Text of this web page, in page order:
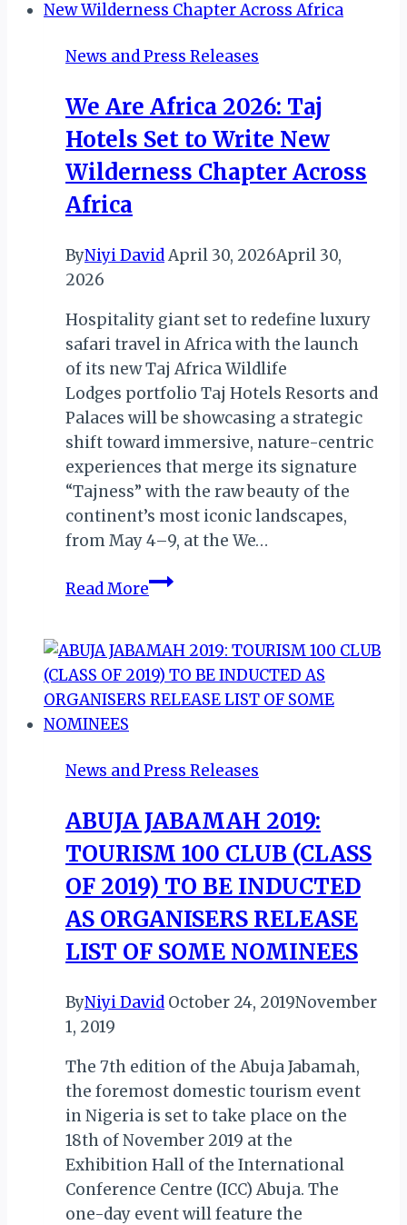
AGENCY
NEW
News and Press Releases
We Are Africa 2026: Taj
Hotels Set to Write New
Wilderness Chapter Across
Africa
ByNiyi DavidApril 30, 2026April 30,
2026
Hospitality giant set to redefine luxury
safari travel in Africa with the launch
of its new Taj Africa Wildlife
Lodges portfolio Taj Hotels Resorts and
Palaces will be showcasing a strategic
shift toward immersive, nature-centric
experiences that merge its signature
“Tajness” with the raw beauty of the
continent’s most iconic landscapes,
from May 4–9, at the We…
Read MoreWe
2026:
Taj
Hotels
Write
Wilderness
Chapter
Across
Africa
News and Press Releases
ABUJA JABAMAH 2019:
TOURISM 100 CLUB (CLASS
OF 2019) TO BE INDUCTED
AS ORGANISERS RELEASE
LIST OF SOME NOMINEES
ByNiyi David October 24, 2019November
1, 2019
The 7th edition of the Abuja Jabamah,
the foremost domestic tourism event
in Nigeria is set to take place on the
18th of November 2019 at the
Exhibition Hall of the International
Conference Centre (ICC) Abuja. The
one-day event will feature the